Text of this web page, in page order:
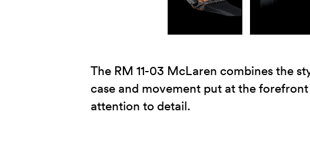
The RM 11-03 McLaren combines the
case and movement put at the
attention to detail.